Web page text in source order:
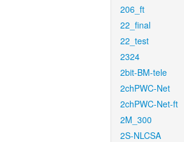
206_ft
22_final
22_test
2324
2bit-BM-tele
2chPWC-Net
2chPWC-Net-ft
2M_300
2S-NLCSA